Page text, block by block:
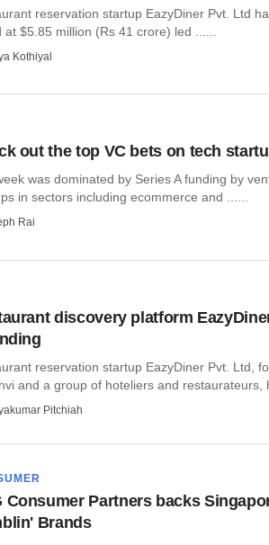
reservation startup EazyDiner Pvt. Ltd
at $5.85 million (Rs 41 crore) led ......
Kothiyal
out the top VC bets on tech
was dominated by Series A funding by
in sectors including ecommerce and ......
Rai
discovery platform
reservation startup EazyDiner Pvt. Ltd,
and a group of hoteliers and restaurateurs,
Pitchiah
Consumer Partners backs
Brands